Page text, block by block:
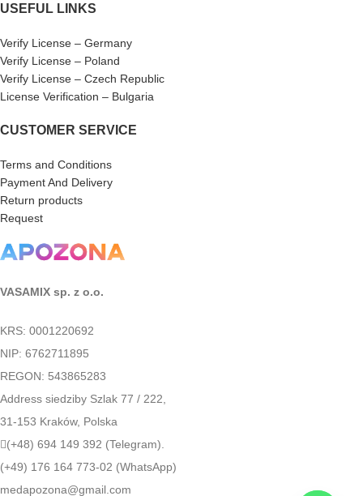
USEFUL LINKS
Verify License – Germany
Verify License – Poland
Verify License – Czech Republic
License Verification – Bulgaria
CUSTOMER SERVICE
Terms and Conditions
Payment And Delivery
Return products
Request
VASAMIX sp. z o.o.
KRS: 0001220692
NIP: 6762711895
REGON: 543865283
Address siedziby Szlak 77 / 222,
31-153 Kraków, Polska
(+48) 694 149 392 (Telegram).
(+49) 176 164 773-02 (WhatsApp)
medapozona@gmail.com